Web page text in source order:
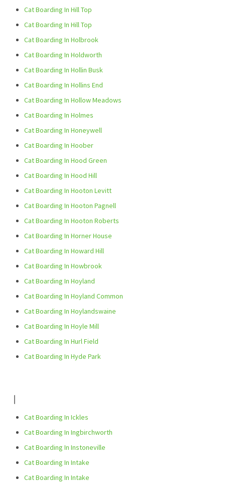
Cat Boarding In Hill Top
Cat Boarding In Hill Top
Cat Boarding In Holbrook
Cat Boarding In Holdworth
Cat Boarding In Hollin Busk
Cat Boarding In Hollins End
Cat Boarding In Hollow Meadows
Cat Boarding In Holmes
Cat Boarding In Honeywell
Cat Boarding In Hoober
Cat Boarding In Hood Green
Cat Boarding In Hood Hill
Cat Boarding In Hooton Levitt
Cat Boarding In Hooton Pagnell
Cat Boarding In Hooton Roberts
Cat Boarding In Horner House
Cat Boarding In Howard Hill
Cat Boarding In Howbrook
Cat Boarding In Hoyland
Cat Boarding In Hoyland Common
Cat Boarding In Hoylandswaine
Cat Boarding In Hoyle Mill
Cat Boarding In Hurl Field
Cat Boarding In Hyde Park
I
Cat Boarding In Ickles
Cat Boarding In Ingbirchworth
Cat Boarding In Instoneville
Cat Boarding In Intake
Cat Boarding In Intake